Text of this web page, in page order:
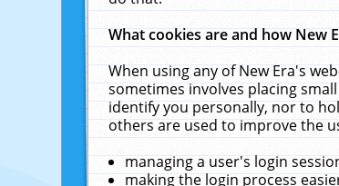
What cookies are and how New
When using any of New Era's
sometimes involves placing
identify you personally, nor to
others are used to improve the
managing a user's login
making the login process